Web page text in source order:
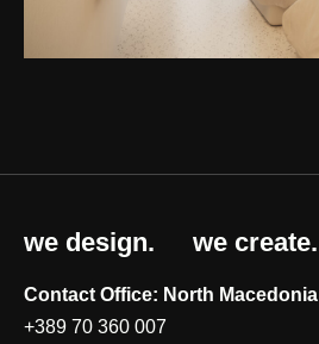
we design. we create.
Contact Office: North Macedonia
+389 70 360 007